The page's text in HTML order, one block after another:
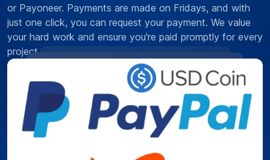
or Payoneer. Payments are made on Fridays, and with
just one click, you can request your payment. We value
your hard work and ensure you're paid promptly for every
project.